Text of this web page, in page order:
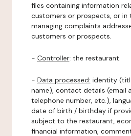
files containing information
customers or prospects, or
managing complaints
customers or prospects.
- Controller: the restaurant.
- Data processed: identity
name), contact details (email
telephone number, etc.),
date of birth / birthday if
subject to the restaurant,
financial information,